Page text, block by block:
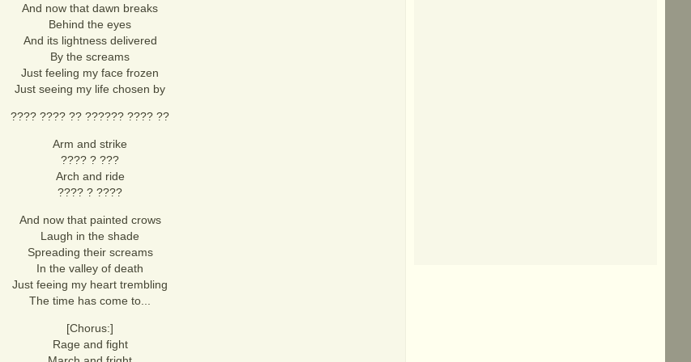
And now that dawn breaks
Behind the eyes
And its lightness delivered
By the screams
Just feeling my face frozen
Just seeing my life chosen by
???? ???? ?? ?????? ???? ??
Arm and strike
???? ? ???
Arch and ride
???? ? ????
And now that painted crows
Laugh in the shade
Spreading their screams
In the valley of death
Just feeing my heart trembling
The time has come to...
[Chorus:]
Rage and fight